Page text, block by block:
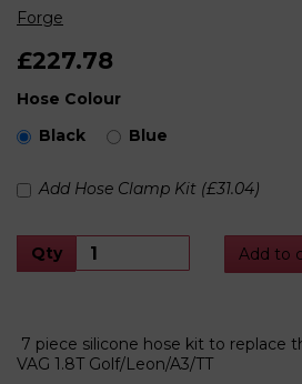
Forge
£227.78
Hose Colour
Black
Blue
Add Hose Clamp Kit (£31.04)
Qty Add to
7 piece silicone hose kit to replace
VAG 1.8T Golf/Leon/A3/TT